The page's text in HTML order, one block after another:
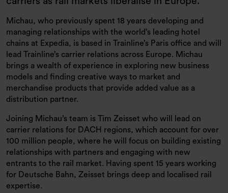
Michau, who previously spent 18 years developing and
managing relationships with the world’s leading hotel
chains at Expedia, is based in Trainline’s Paris office and will
lead Trainline’s carrier relations across Europe. Michau
brings a wealth of experience in exploring new business
models and finding creative ways to market and
merchandise products that provide added value as a
distribution partner.
Joining Michau’s team is Tim Zeisset who will lead on
carrier relations for DACH regions, which account for over
100 million people, where he will focus on building existing
relationships with partners and engaging with new
entrants to the rail market. Having spent 15 years working
for Deutsche Bahn, Zeisset brings deep and localised rail
expertise.